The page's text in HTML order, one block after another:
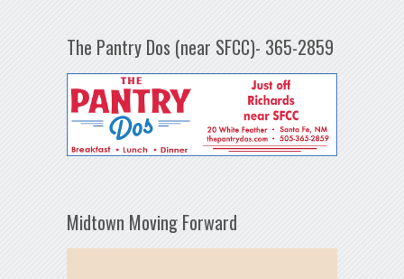
The Pantry Dos (near SFCC)- 365-2859
Midtown Moving Forward